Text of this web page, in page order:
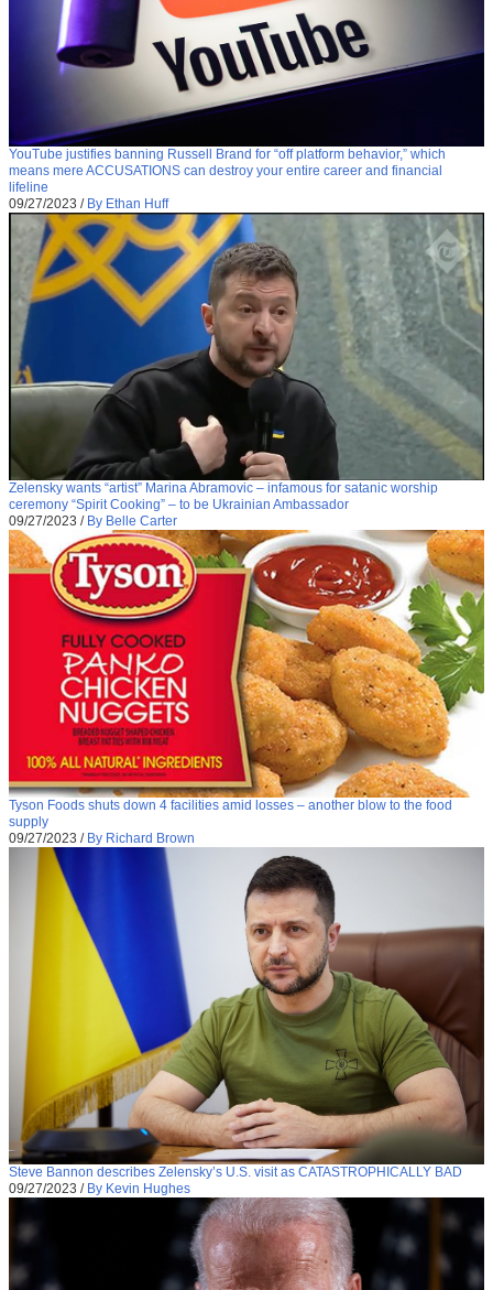
YouTube justifies banning Russell Brand for “off platform behavior,” which
means mere ACCUSATIONS can destroy your entire career and financial
lifeline
09/27/2023 / By Ethan Huff
Zelensky wants “artist” Marina Abramovic – infamous for satanic worship
ceremony “Spirit Cooking” – to be Ukrainian Ambassador
09/27/2023 / By Belle Carter
Tyson Foods shuts down 4 facilities amid losses – another blow to the food
supply
09/27/2023 / By Richard Brown
Steve Bannon describes Zelensky’s U.S. visit as CATASTROPHICALLY BAD
09/27/2023 / By Kevin Hughes